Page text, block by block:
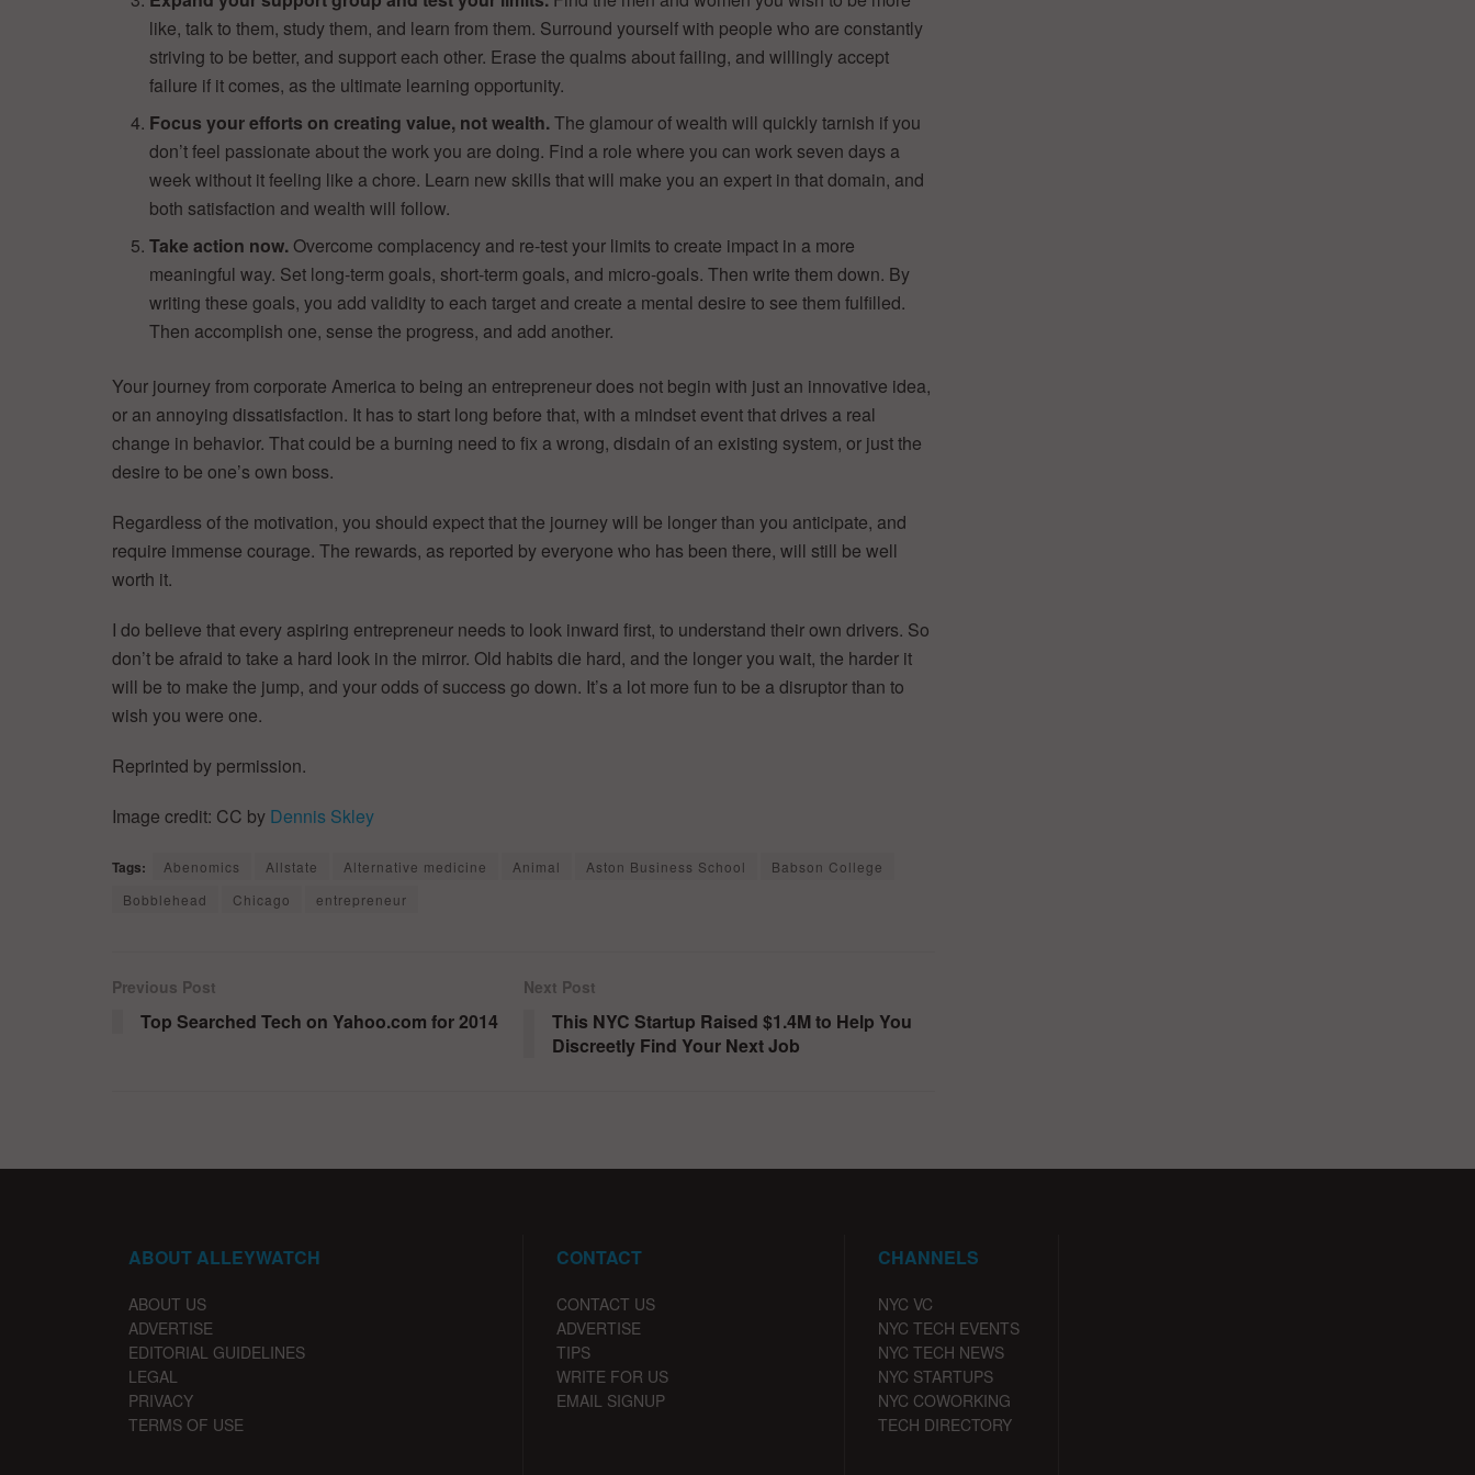
like, talk to them, study them, and learn from them. Surround yourself with people who are constantly
striving to be better, and support each other. Erase the qualms about failing, and willingly accept
failure if it comes, as the ultimate learning opportunity.
Focus your efforts on creating value, not wealth.The glamour of wealth will quickly tarnish if you
don’t feel passionate about the work you are doing. Find a role where you can work seven days a
week without it feeling like a chore. Learn new skills that will make you an expert in that domain, and
both satisfaction and wealth will follow.
Take action now. Overcome complacency and re-test your limits to create impact in a more
meaningful way. Set long-term goals, short-term goals, and micro-goals. Then write them down. By
writing these goals, you add validity to each target and create a mental desire to see them fulfilled.
Then accomplish one, sense the progress, and add another.
Your journey from corporate America to being an entrepreneur does not begin with just an innovative idea,
or an annoying dissatisfaction. It has to start long before that, with a mindset event that drives a real
change in behavior. That could be a burning need to fix a wrong, disdain of an existing system, or just the
desire to be one’s own boss.
Regardless of the motivation, you should expect that the journey will be longer than you anticipate, and
require immense courage. The rewards, as reported by everyone who has been there, will still be well
worth it.
I do believe that every aspiring entrepreneur needs to look inward first, to understand their own drivers. So
don’t be afraid to take a hard look in the mirror. Old habits die hard, and the longer you wait, the harder it
will be to make the jump, and your odds of success go down. It’s a lot more fun to be a disruptor than to
wish you were one.
Reprinted by permission.
Image credit: CC by Dennis Skley
Tags: Abenomics Allstate Alternative medicine Animal Aston Business School
Babson College
Bobblehead
Chicago entrepreneur
Previous Post
Top Searched Tech on Yahoo.com for 2014
Next Post
This NYC Startup Raised $1.4M to Help You
Discreetly Find Your Next Job
ABOUT ALLEYWATCH
ABOUT US
ADVERTISE
EDITORIAL GUIDELINES
LEGAL
PRIVACY
TERMS OF USE
CONTACT
CONTACT US
ADVERTISE
TIPS
WRITE FOR US
EMAIL SIGNUP
CHANNELS
NYC VC
NYC TECH EVENTS
NYC TECH NEWS
NYC STARTUPS
NYC COWORKING
TECH DIRECTORY